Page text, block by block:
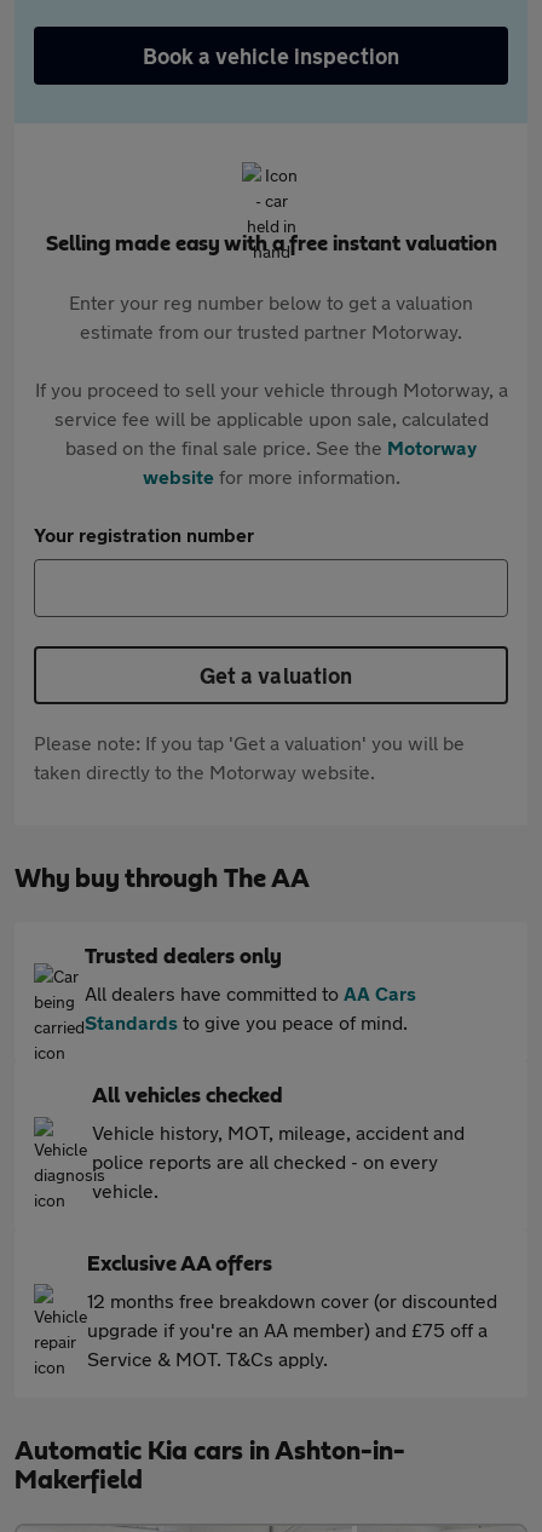
Book a vehicle inspection
Selling made easy with a free instant valuation
Enter your reg number below to get a valuation
estimate from our trusted partner Motorway.
If you proceed to sell your vehicle through Motorway, a
service fee will be applicable upon sale, calculated
based on the final sale price. See the Motorway
websitefor more information.
Your registration number
Get a valuation
Please note: If you tap 'Get a valuation' you will be
taken directly to the Motorway website.
Why buy through The AA
Trusted dealers only
All dealers have committed to AA Cars
Standards to give you peace of mind.
All vehicles checked
Vehicle history, MOT, mileage, accident and
police reports are all checked - on every
vehicle.
Exclusive AA offers
12 months free breakdown cover (or discounted
upgrade if you're an AA member) and £75 off a
Service & MOT. T&Cs apply.
Automatic Kia cars in Ashton-in-
Makerfield